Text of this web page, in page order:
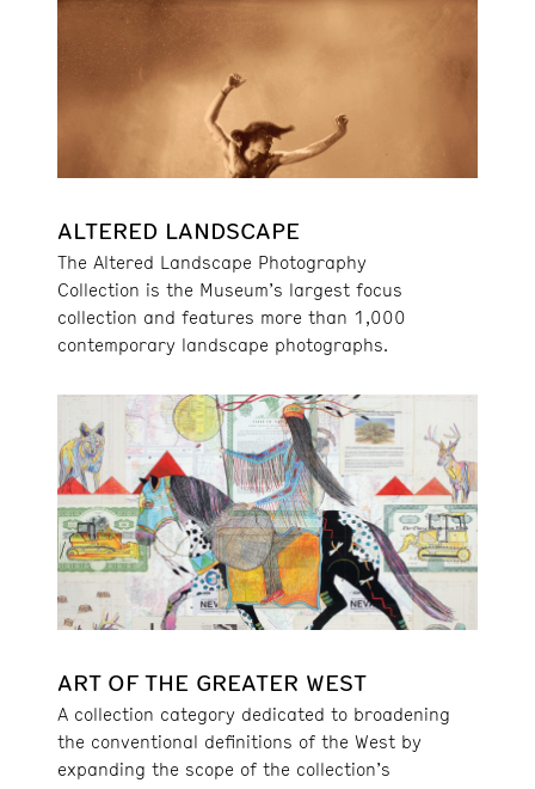
ALTERED LANDSCAPE
The Altered Landscape Photography
Collection is the Museum’s largest focus
collection and features more than 1,000
contemporary landscape photographs.
ART OF THE GREATER WEST
A collection category dedicated to broadening
the conventional definitions of the West by
expanding the scope of the collection’s